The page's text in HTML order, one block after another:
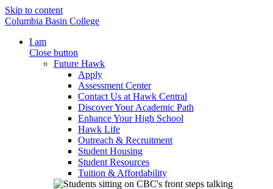
Skip to content
Columbia Basin College
I am
Close button
Future Hawk
Apply
Assessment Center
Contact Us at Hawk Central
Discover Your Academic Path
Enhance Your High School
Hawk Life
Outreach & Recruitment
Student Housing
Student Resources
Tuition & Affordability